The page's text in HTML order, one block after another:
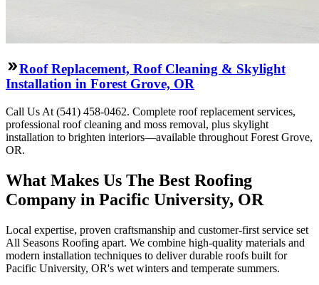
Roof Replacement, Roof Cleaning & Skylight
Installation in Forest Grove, OR
Call Us At (541) 458-0462. Complete roof replacement services,
professional roof cleaning and moss removal, plus skylight
installation to brighten interiors—available throughout Forest Grove,
OR.
What Makes Us The Best Roofing
Company in Pacific University, OR
Local expertise, proven craftsmanship and customer-first service set
All Seasons Roofing apart. We combine high-quality materials and
modern installation techniques to deliver durable roofs built for
Pacific University, OR's wet winters and temperate summers.